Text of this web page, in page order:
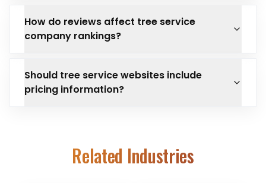
How do reviews affect tree service
company rankings?
Should tree service websites include
pricing information?
Related Industries